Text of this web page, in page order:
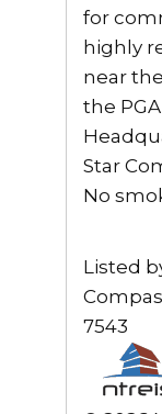
for
highly
near
the
Star
No
Listed
7543